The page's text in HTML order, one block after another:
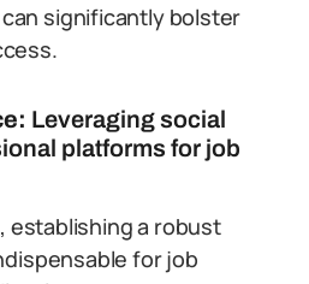
significantly bolster
Leveraging social
platforms for job
establishing a robust
for job